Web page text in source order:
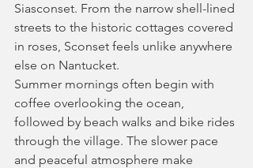
Siasconset. From the narrow shell-lined
streets to the historic cottages covered
in roses, Sconset feels unlike anywhere
else on Nantucket.
Summer mornings often begin with
coffee overlooking the ocean,
followed by beach walks and bike rides
through the village. The slower pace
and peaceful atmosphere make